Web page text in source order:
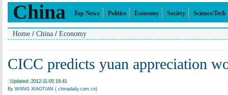
China Top News Politics Economy Society Science/Tech
Home / China / Economy
CICC predicts yuan appreciation
Updated: 2012-11-05 19:41
By WANG XIAOTIAN ( chinadaily.com.cn)